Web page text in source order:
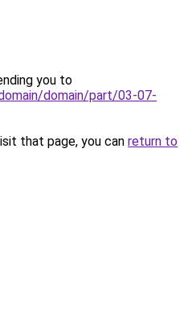
you to
domain/part/03-07-
that page, you can return to